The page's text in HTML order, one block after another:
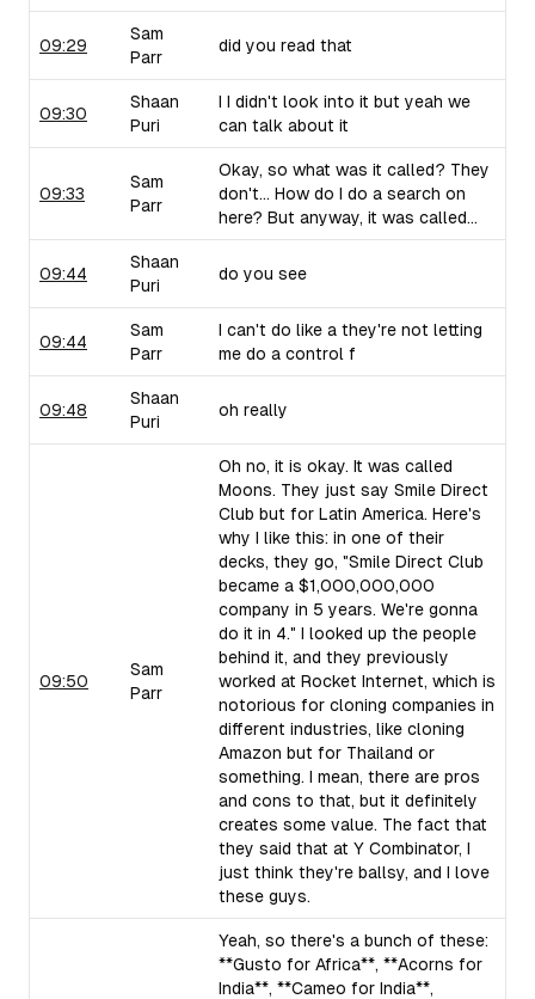
09:29
Sam
Parr
did you read that
09:30
Shaan
Puri
I I didn't look into it but yeah we
can talk about it
09:33
Sam
Parr
Okay, so what was it called? They
don't... How do I do a search on
here? But anyway, it was called...
09:44
Shaan
Puri
do you see
09:44
Sam
Parr
I can't do like a they're not letting
me do a control f
09:48
Shaan
Puri
oh really
09:50
Sam
Parr
Oh no, it is okay. It was called
Moons. They just say Smile Direct
Club but for Latin America. Here's
why I like this: in one of their
decks, they go, "Smile Direct Club
became a $1,000,000,000
company in 5 years. We're gonna
do it in 4." I looked up the people
behind it, and they previously
worked at Rocket Internet, which is
notorious for cloning companies in
different industries, like cloning
Amazon but for Thailand or
something. I mean, there are pros
and cons to that, but it definitely
creates some value. The fact that
they said that at Y Combinator, I
just think they're ballsy, and I love
these guys.
Yeah, so there's a bunch of these:
**Gusto for Africa**, **Acorns for
India**, **Cameo for India**,